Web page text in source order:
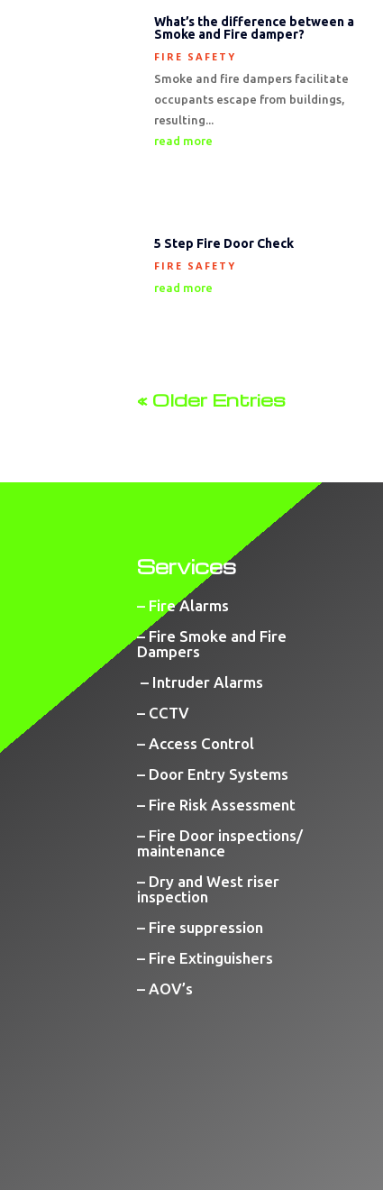
What’s the difference between a
Smoke and Fire damper?
FIRE SAFETY
Smoke and fire dampers facilitate
occupants escape from buildings,
resulting...
read more
5 Step Fire Door Check
FIRE SAFETY
read more
« Older Entries
Services
– Fire Alarms
– Fire Smoke and Fire
Dampers
– Intruder Alarms
– CCTV
– Access Control
– Door Entry Systems
– Fire Risk Assessment
– Fire Door inspections/
maintenance
– Dry and West riser
inspection
– Fire suppression
– Fire Extinguishers
– AOV’s